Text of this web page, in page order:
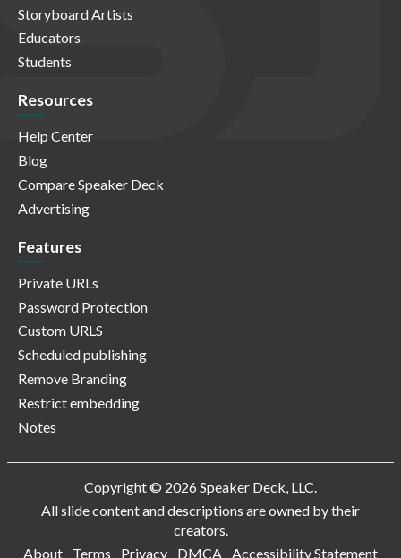
Storyboard Artists
Educators
Students
Resources
Help Center
Blog
Compare Speaker Deck
Advertising
Features
Private URLs
Password Protection
Custom URLS
Scheduled publishing
Remove Branding
Restrict embedding
Notes
Copyright © 2026 Speaker Deck, LLC.
All slide content and descriptions are owned by their
creators.
About
Terms Privacy DMCA Accessibility Statement